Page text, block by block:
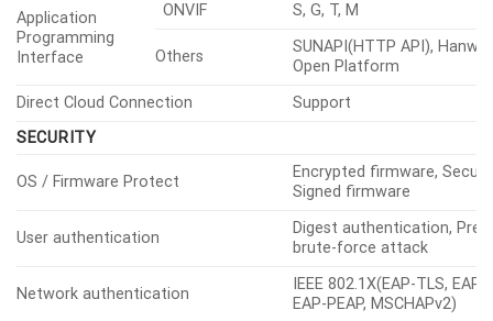
Application
Programming
Interface
ONVIF S, G, T, M
Others
SUNAPI(HTTP API),
Open Platform
Direct Cloud Connection
Support
SECURITY
OS / Firmware Protect
Encrypted firmware,
Signed firmware
User authentication
Digest authentication,
brute-force attack
Network authentication
IEEE 802.1X(EAP-TLS, EAP-
EAP-PEAP, MSCHAPv2)